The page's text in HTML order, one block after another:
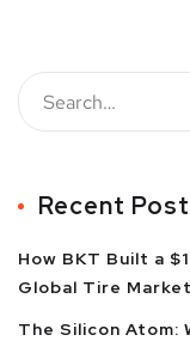
Recent
How BKT Built a
Global Tire Market
The Silicon Atom: